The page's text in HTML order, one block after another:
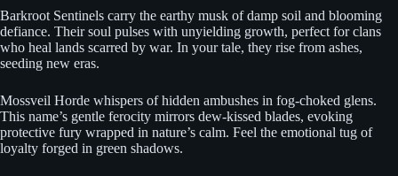
Barkroot Sentinels carry the earthy musk of damp soil and blooming
defiance. Their soul pulses with unyielding growth, perfect for clans
who heal lands scarred by war. In your tale, they rise from ashes,
seeding new eras.
Mossveil Horde whispers of hidden ambushes in fog-choked glens.
This name’s gentle ferocity mirrors dew-kissed blades, evoking
protective fury wrapped in nature’s calm. Feel the emotional tug of
loyalty forged in green shadows.